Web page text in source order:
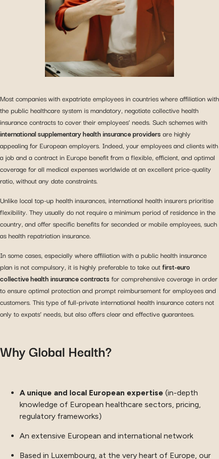
Most companies with expatriate employees in countries where affiliation with
the public healthcare system is mandatory, negotiate collective health
insurance contracts to cover their employees’ needs. Such schemes with
international supplementary health insurance providers are highly
appealing for European employers. Indeed, your employees and clients with
a job and a contract in Europe benefit from a flexible, efficient, and optimal
coverage for all medical expenses worldwide at an excellent price-quality
ratio, without any date constraints.
Unlike local top-up health insurances, international health insurers prioritise
flexibility. They usually do not require a minimum period of residence in the
country, and offer specific benefits for seconded or mobile employees, such
as health repatriation insurance.
In some cases, especially where affiliation with a public health insurance
plan is not compulsory, it is highly preferable to take outfirst-euro
collective health insurance contracts for comprehensive coverage in order
to ensure optimal protection and prompt reimbursement for employees and
customers. This type of full-private international health insurance caters not
only to expats’ needs, but also offers clear and effective guarantees.
Why Global Health?
A unique and local European expertise (in-depth
knowledge of European healthcare sectors, pricing,
regulatory frameworks)
An extensive European and international network
Based in Luxembourg, at the very heart of Europe, our